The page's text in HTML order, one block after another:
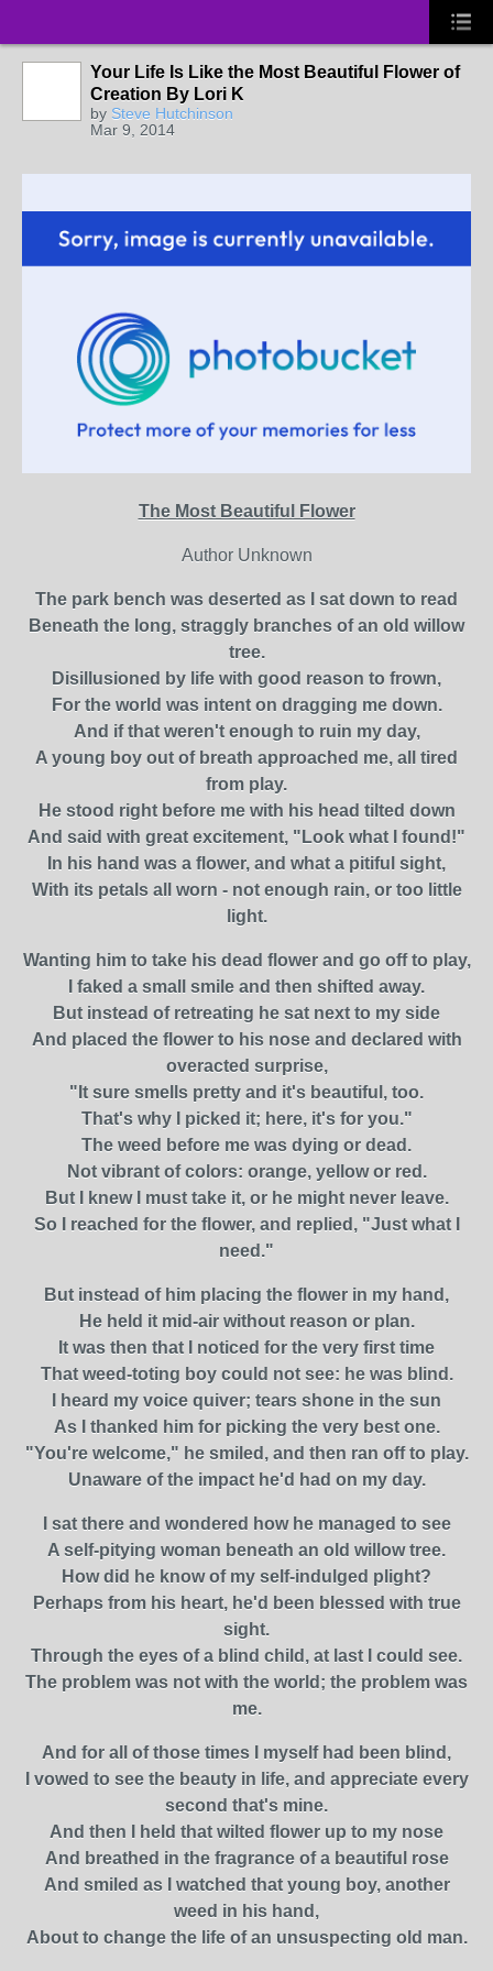
Your Life Is Like the Most Beautiful Flower of
Creation By Lori K
by Steve Hutchinson
Mar 9, 2014
The Most Beautiful Flower
Author Unknown
The park bench was deserted as I sat down to read
Beneath the long, straggly branches of an old willow
tree.
Disillusioned by life with good reason to frown,
For the world was intent on dragging me down.
And if that weren't enough to ruin my day,
A young boy out of breath approached me, all tired
from play.
He stood right before me with his head tilted down
And said with great excitement, "Look what I found!"
In his hand was a flower, and what a pitiful sight,
With its petals all worn - not enough rain, or too little
light.
Wanting him to take his dead flower and go off to play,
I faked a small smile and then shifted away.
But instead of retreating he sat next to my side
And placed the flower to his nose and declared with
overacted surprise,
"It sure smells pretty and it's beautiful, too.
That's why I picked it; here, it's for you."
The weed before me was dying or dead.
Not vibrant of colors: orange, yellow or red.
But I knew I must take it, or he might never leave.
So I reached for the flower, and replied, "Just what I
need."
But instead of him placing the flower in my hand,
He held it mid-air without reason or plan.
It was then that I noticed for the very first time
That weed-toting boy could not see: he was blind.
I heard my voice quiver; tears shone in the sun
As I thanked him for picking the very best one.
"You're welcome," he smiled, and then ran off to play.
Unaware of the impact he'd had on my day.
I sat there and wondered how he managed to see
A self-pitying woman beneath an old willow tree.
How did he know of my self-indulged plight?
Perhaps from his heart, he'd been blessed with true
sight.
Through the eyes of a blind child, at last I could see.
The problem was not with the world; the problem was
me.
And for all of those times I myself had been blind,
I vowed to see the beauty in life, and appreciate every
second that's mine.
And then I held that wilted flower up to my nose
And breathed in the fragrance of a beautiful rose
And smiled as I watched that young boy, another
weed in his hand,
About to change the life of an unsuspecting old man.